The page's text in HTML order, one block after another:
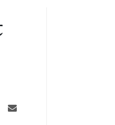
on LinkedIn
Share via email